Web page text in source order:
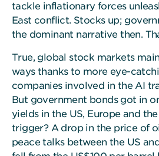
tackle inflationary forces
East conflict. Stocks up;
the dominant narrative then.
True, global stock markets
ways thanks to more eye-
companies involved in the AI
But government bonds got in
yields in the US, Europe and
trigger? A drop in the price of
peace talks between the US